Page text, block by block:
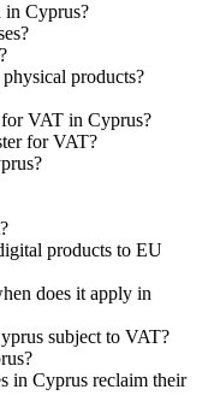
in Cyprus?
products?
VAT in Cyprus?
for VAT?
products to EU
does it apply in
subject to VAT?
in Cyprus reclaim their